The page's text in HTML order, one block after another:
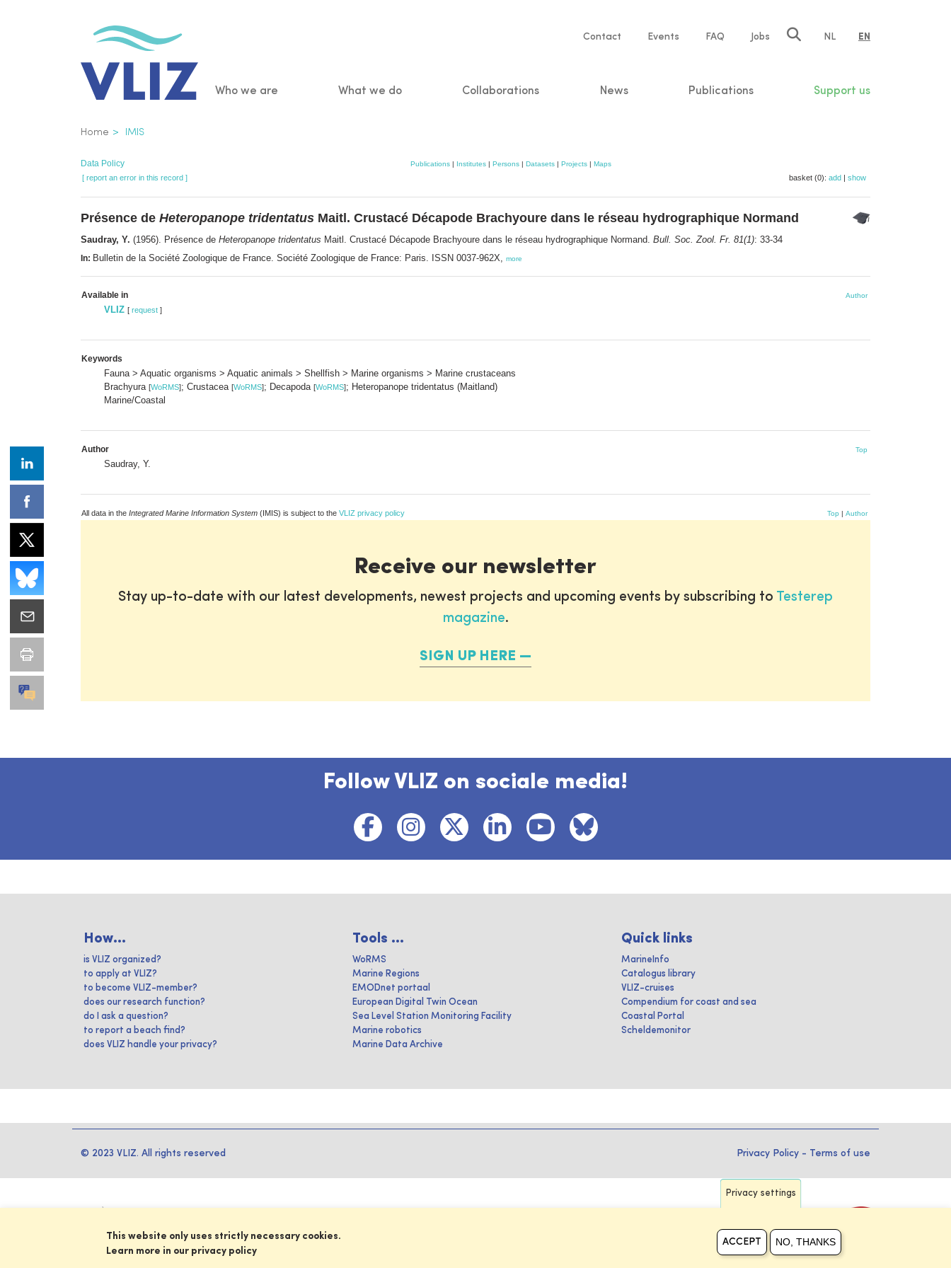
Service
Contact Events FAQ Jobs NL EN
Main
Who we are What we do Collaborations News Publications Support us
Breadcrumb
Home IMIS
Data Policy Publications | Institutes | Persons | Datasets | Projects | Maps
[ report an error in this record ] basket (0): add | show
Présence de Heteropanope tridentatus Maitl. Crustacé Décapode Brachyoure dans le réseau hydrographique Normand
Saudray, Y. (1956). Présence de Heteropanope tridentatus Maitl. Crustacé Décapode Brachyoure dans le réseau hydrographique Normand. Bull. Soc. Zool. Fr. 81(1): 33-34
In: Bulletin de la Société Zoologique de France. Société Zoologique de France: Paris. ISSN 0037-962X, more
Available in Author
VLIZ [ request ]
Keywords
Fauna > Aquatic organisms > Aquatic animals > Shellfish > Marine organisms > Marine crustaceans
Brachyura [WoRMS]; Crustacea [WoRMS]; Decapoda [WoRMS]; Heteropanope tridentatus (Maitland)
Marine/Coastal
Author Top
Saudray, Y.
All data in the Integrated Marine Information System (IMIS) is subject to the VLIZ privacy policy Top | Author
Receive our newsletter
Stay up-to-date with our latest developments, newest projects and upcoming events by subscribing to Testerep
magazine.
SIGN UP HERE
Follow VLIZ on sociale media!
How...
is VLIZ organized?
to apply at VLIZ?
to become VLIZ-member?
does our research function?
do I ask a question?
to report a beach find?
does VLIZ handle your privacy?
Tools ...
WoRMS
Marine Regions
EMODnet portaal
European Digital Twin Ocean
Sea Level Station Monitoring Facility
Marine robotics
Marine Data Archive
Quick links
MarineInfo
Catalogus library
VLIZ-cruises
Compendium for coast and sea
Coastal Portal
Scheldemonitor
© 2023 VLIZ. All rights reserved Privacy Policy - Terms of use
Privacy settings
This website only uses strictly necessary cookies.
Learn more in our privacy policy
ACCEPT NO, THANKS